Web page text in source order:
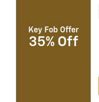
Key Fob Offer
35% Off